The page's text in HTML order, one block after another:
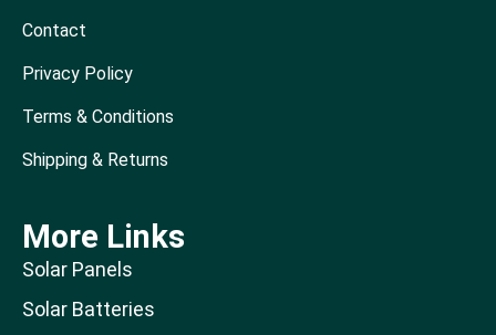
Contact
Privacy Policy
Terms & Conditions
Shipping & Returns
More Links
Solar Panels
Solar Batteries